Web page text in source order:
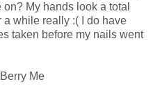
My hands look a total
a while really :( I do have
taken before my nails went
Me